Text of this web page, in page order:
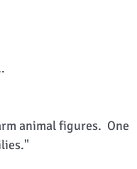
animal figures.  One